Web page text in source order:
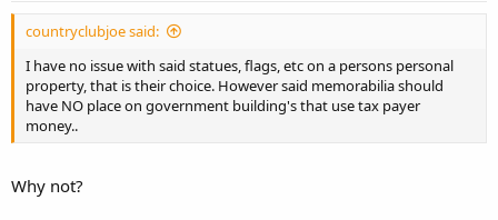
countryclubjoe said:
I have no issue with said statues, flags, etc on a persons personal
property, that is their choice. However said memorabilia should
have NO place on government building's that use tax payer
money..
Why not?